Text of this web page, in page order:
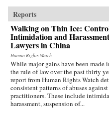
Reports
Walking on Thin Ice:
Intimidation and
Lawyers in China
Human Rights Watch
While major gains have been made
the rule of law over the past thirty
report from Human Rights Watch
consistent patterns of abuses
practitioners. These include
harassment, suspension of...